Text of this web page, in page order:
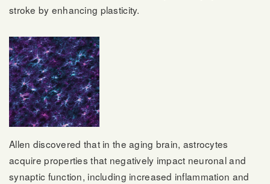
stroke by enhancing plasticity.
Allen discovered that in the aging brain, astrocytes
acquire properties that negatively impact neuronal and
synaptic function, including increased inflammation and